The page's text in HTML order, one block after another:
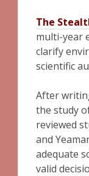
The
multi-year
clarify
scientific
After
the study
reviewed
and
adequate
valid